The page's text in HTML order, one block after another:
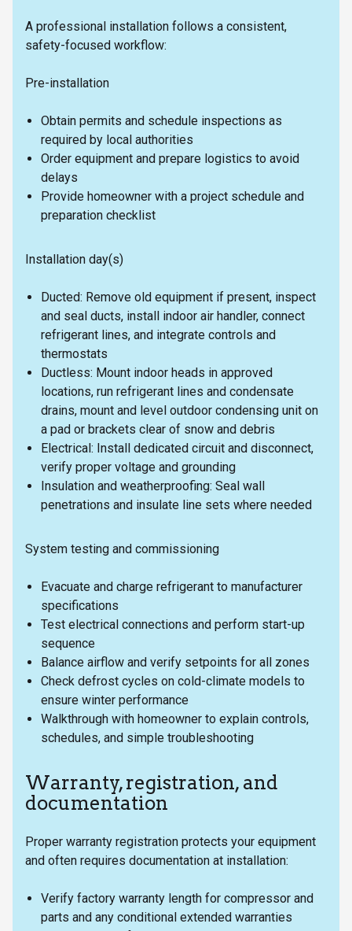
A professional installation follows a consistent,
safety-focused workflow:
Pre-installation
Obtain permits and schedule inspections as
required by local authorities
Order equipment and prepare logistics to avoid
delays
Provide homeowner with a project schedule and
preparation checklist
Installation day(s)
Ducted: Remove old equipment if present, inspect
and seal ducts, install indoor air handler, connect
refrigerant lines, and integrate controls and
thermostats
Ductless: Mount indoor heads in approved
locations, run refrigerant lines and condensate
drains, mount and level outdoor condensing unit on
a pad or brackets clear of snow and debris
Electrical: Install dedicated circuit and disconnect,
verify proper voltage and grounding
Insulation and weatherproofing: Seal wall
penetrations and insulate line sets where needed
System testing and commissioning
Evacuate and charge refrigerant to manufacturer
specifications
Test electrical connections and perform start-up
sequence
Balance airflow and verify setpoints for all zones
Check defrost cycles on cold-climate models to
ensure winter performance
Walkthrough with homeowner to explain controls,
schedules, and simple troubleshooting
Warranty, registration, and
documentation
Proper warranty registration protects your equipment
and often requires documentation at installation:
Verify factory warranty length for compressor and
parts and any conditional extended warranties